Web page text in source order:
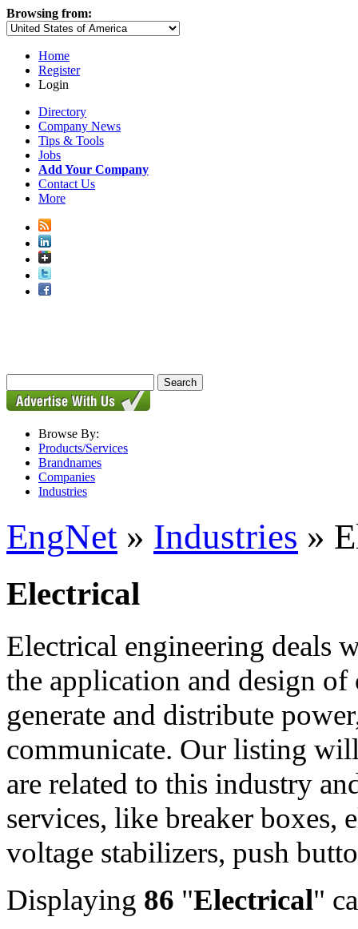
Browsing from:
Home
Register
Login
Directory
Company News
Tips & Tools
Jobs
Add Your Company
Contact Us
More
Browse By:
Products/Services
Brandnames
Companies
Industries
EngNet » Industries »
Electrical
Electrical engineering deals
the application and design
generate and distribute
communicate. Our listing
are related to this industry
services, like breaker boxes,
voltage stabilizers, push
Displaying 86 "Electrical"